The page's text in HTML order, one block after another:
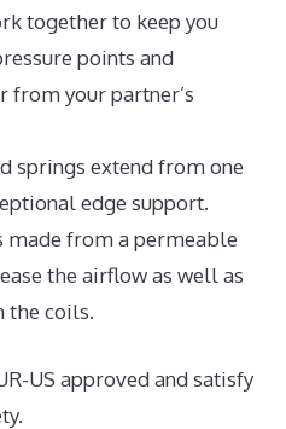
together to keep you
points and
your partner’s
springs extend from one
edge support.
made from a permeable
the airflow as well as
the coils.
US approved and satisfy